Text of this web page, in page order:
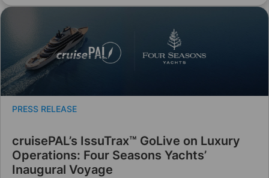
cruisePAL’s IssuTrax™ GoLive on Luxury
Operations: Four Seasons Yachts’
Inaugural Voyage
PRESS RELEASE